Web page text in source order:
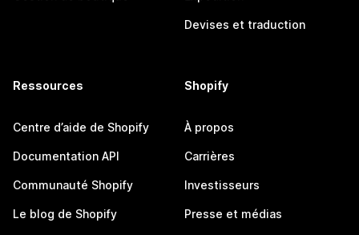
Devises et traduction
Ressources
Centre d’aide de Shopify
Documentation API
Communauté Shopify
Le blog de Shopify
Shopify
À propos
Carrières
Investisseurs
Presse et médias